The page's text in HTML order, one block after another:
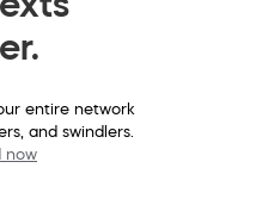
entire network
and swindlers.
now